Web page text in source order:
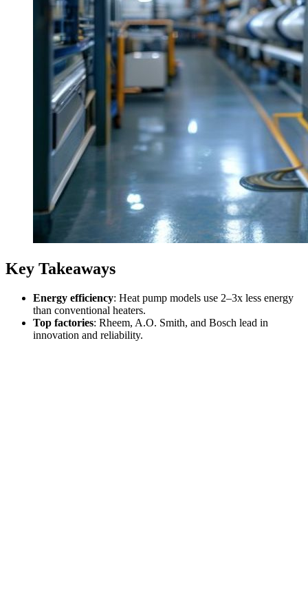
Key Takeaways
Energy efficiency: Heat pump models use 2–3x less energy
than conventional heaters.
Top factories: Rheem, A.O. Smith, and Bosch lead in
innovation and reliability.